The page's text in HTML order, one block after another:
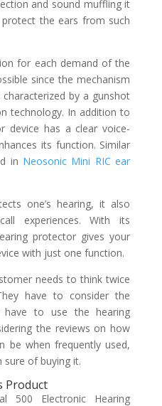
and sound muffling it
the ears from such
for each demand of the
since the mechanism
by a gunshot
technology. In addition to
device has a clear voice-
its function. Similar
in Neosonic Mini RIC ear
one’s hearing, it also
experiences. With its
protector gives your
with just one function.
needs to think twice
have to consider the
have to use the hearing
the reviews on how
be when frequently used,
of buying it.
Product
500 Electronic Hearing